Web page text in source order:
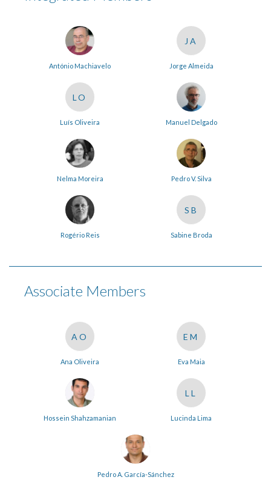
António Machiavelo
JA
Jorge Almeida
LO
Luís Oliveira Manuel Delgado
Nelma Moreira Pedro V. Silva
Rogério Reis
SB
Sabine Broda
Associate Members
AO
Ana Oliveira
EM
Eva Maia
Hossein Shahzamanian
LL
Lucinda Lima
Pedro A. García-Sánchez